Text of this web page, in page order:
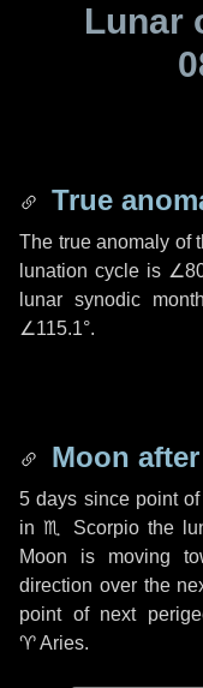
Lunar
True
The true anomaly of
lunation cycle is
lunar synodic
∠115.1°.
Moon
5 days since point
in♏ Scorpiothe
Moon is moving
direction over the
point of next
♈ Aries.